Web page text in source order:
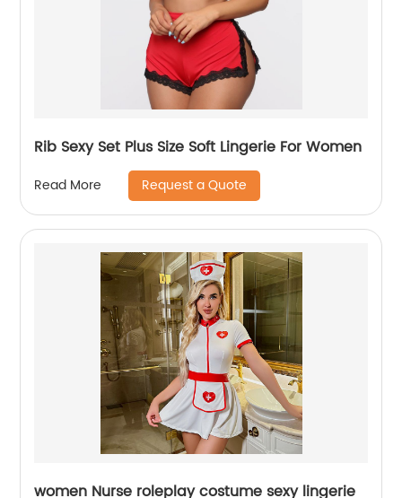
Rib Sexy Set Plus Size Soft Lingerie For Women
Read More Request a Quote
women Nurse roleplay costume sexy lingerie